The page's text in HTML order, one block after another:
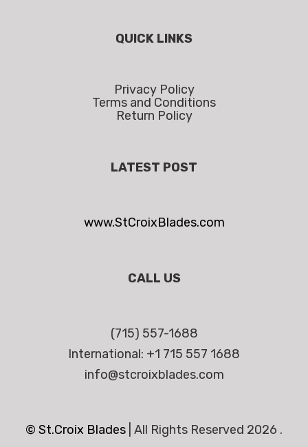
QUICK LINKS
Privacy Policy
Terms and Conditions
Return Policy
LATEST POST
www.StCroixBlades.com
CALL US
(715) 557-1688
International: +1 715 557 1688
info@stcroixblades.com
© St.Croix Blades All Rights Reserved 2026 .